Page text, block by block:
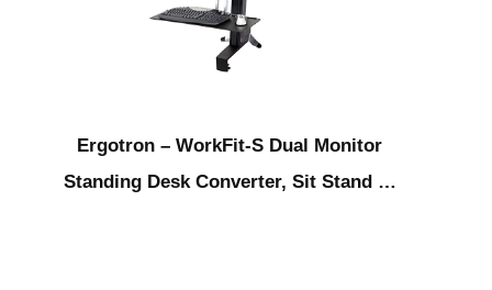
Ergotron – WorkFit-S Dual Monitor
Standing Desk Converter, Sit Stand …